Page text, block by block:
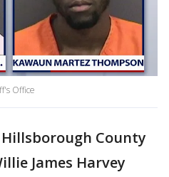
Office
Hillsborough County
James Harvey